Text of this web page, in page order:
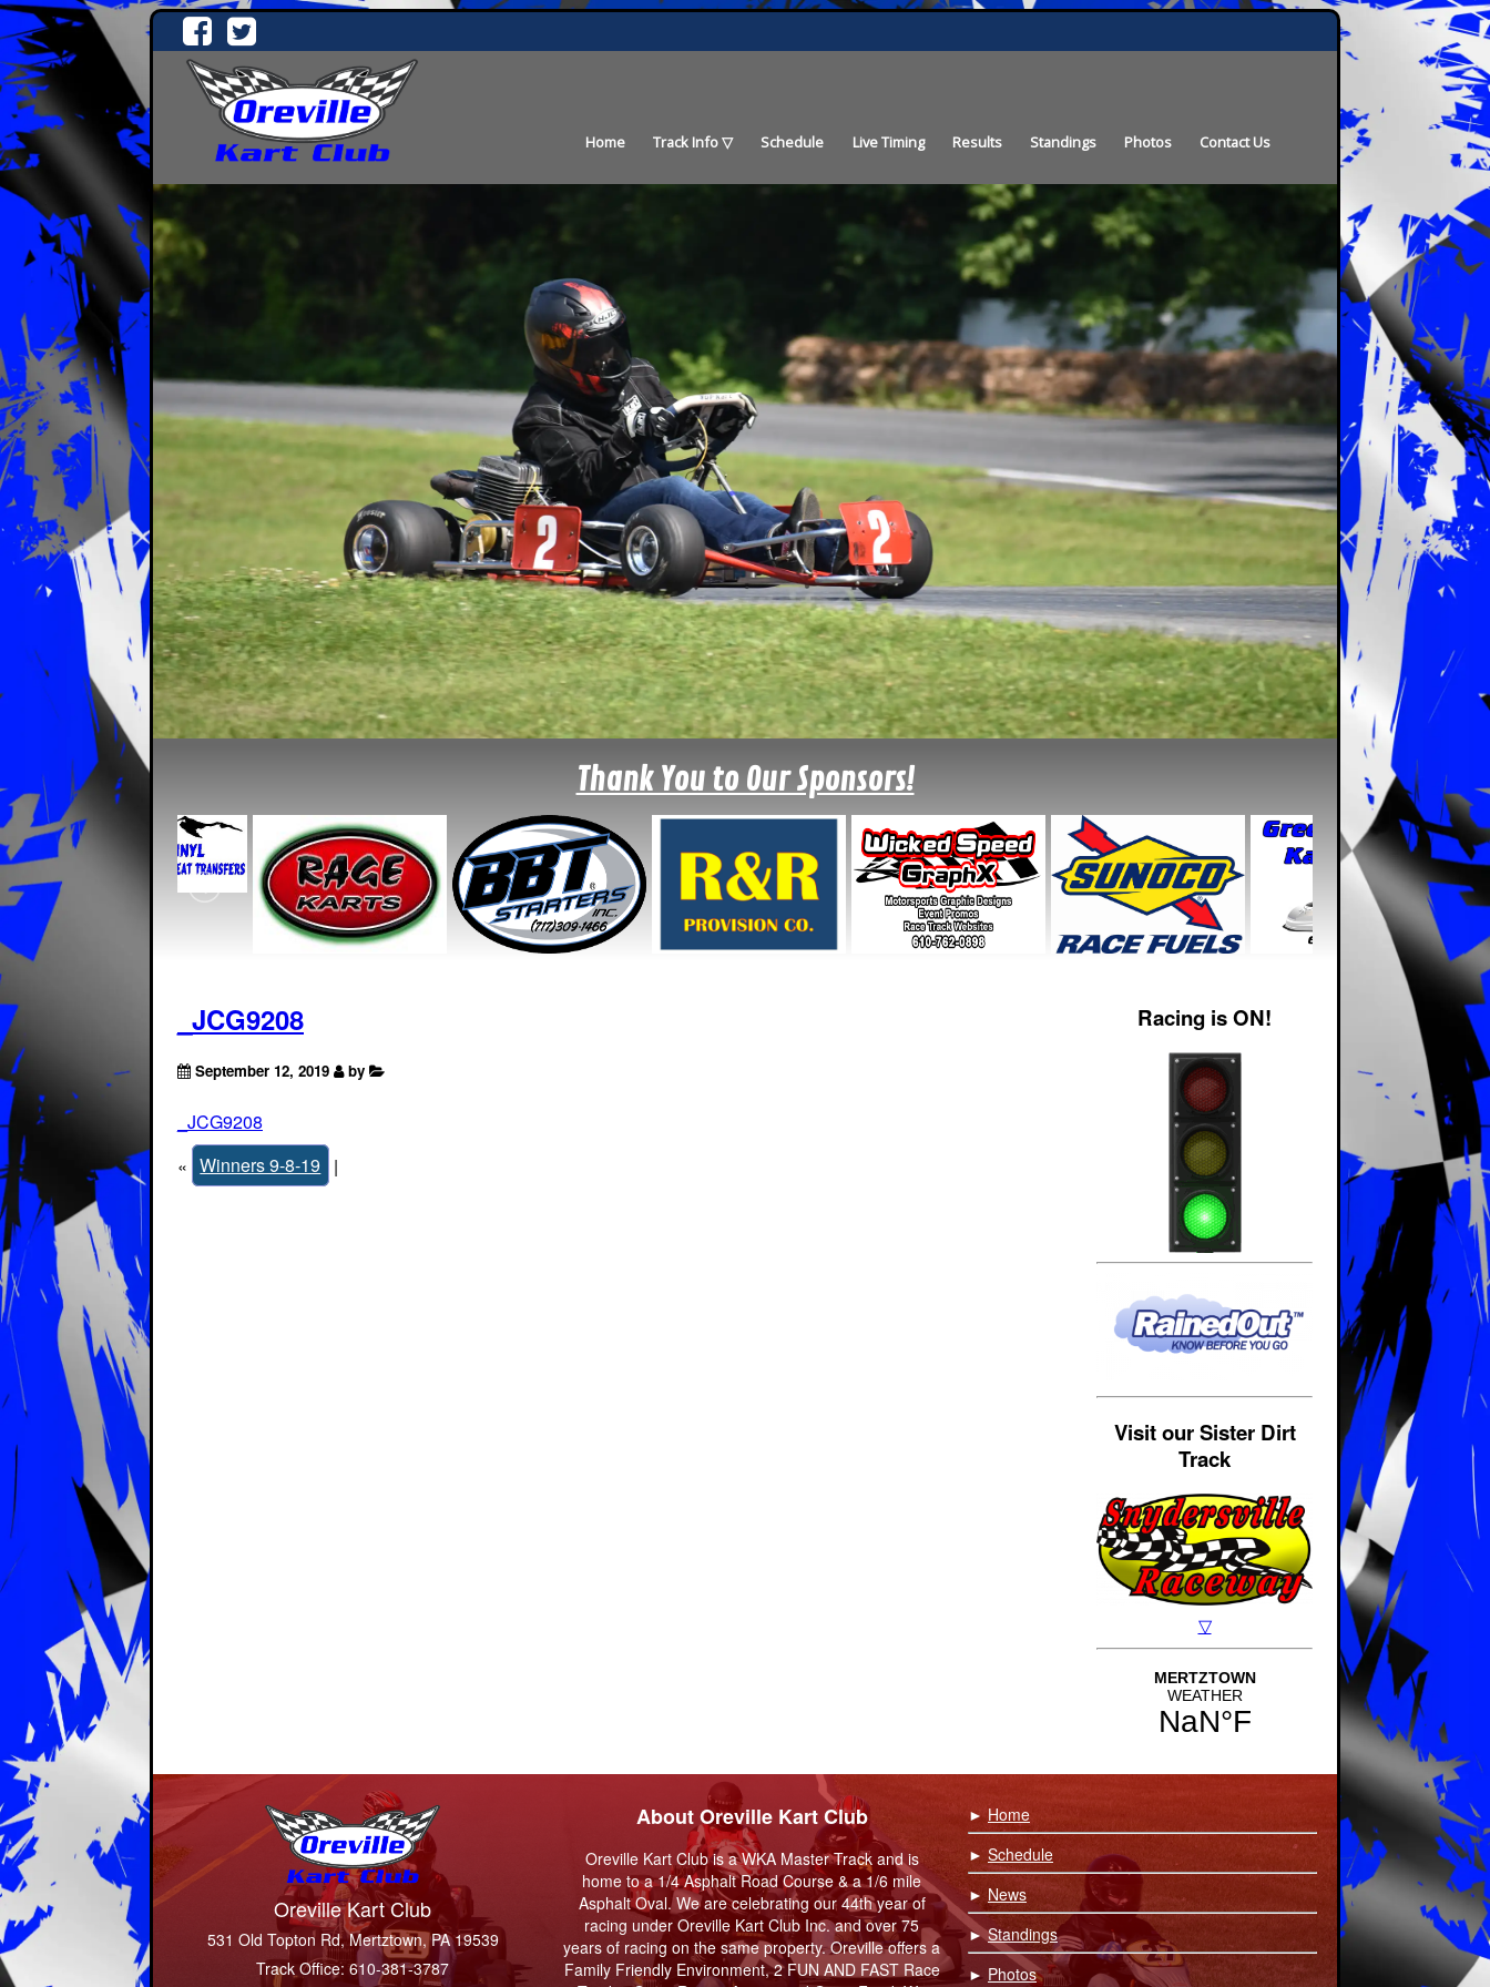
Home Track Info Schedule Live Timing Results Standings Photos Contact Us
Thank You to Our Sponsors!
_JCG9208
September 12, 2019 by
_JCG9208
« Winners 9-8-19 |
Racing is ON!
Visit our Sister Dirt
Track
Oreville Kart Club
531 Old Topton Rd, Mertztown, PA 19539
Track Office: 610-381-3787
About Oreville Kart Club
Oreville Kart Club is a WKA Master Track and is
home to a 1/4 Asphalt Road Course & a 1/6 mile
Asphalt Oval. We are celebrating our 44th year of
racing under Oreville Kart Club Inc. and over 75
years of racing on the same property. Oreville offers a
Family Friendly Environment, 2 FUN AND FAST Race
► Home
► Schedule
► News
►Standings
► Photos